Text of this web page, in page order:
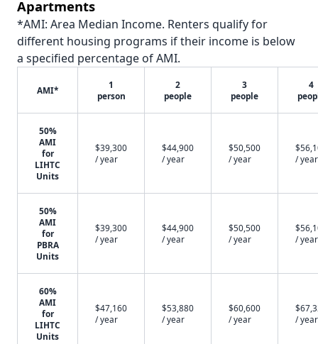
Apartments
*AMI: Area Median Income. Renters qualify for
different housing programs if their income is below
a specified percentage of AMI.
AMI*
1
person
2
people
3
people
4
50%
AMI
for
LIHTC
Units
$39,300
/ year
$44,900
/ year
$50,500
/ year
/ year
50%
AMI
for
PBRA
Units
$39,300
/ year
$44,900
/ year
$50,500
/ year
/ year
60%
AMI
for
LIHTC
Units
$47,160
/ year
$53,880
/ year
$60,600
/ year
/ year